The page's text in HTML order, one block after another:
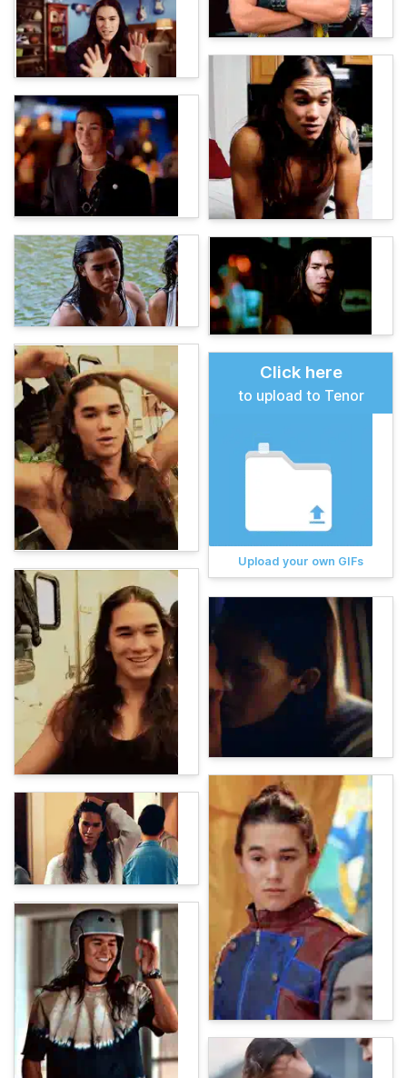
Click here
to upload to Tenor
Upload your own GIFs